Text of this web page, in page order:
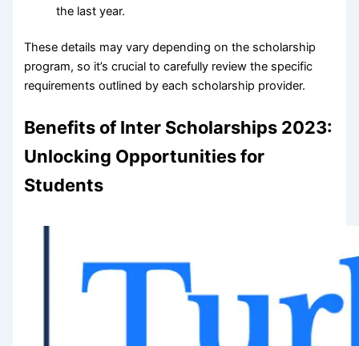
the last year.
These details may vary depending on the scholarship
program, so it’s crucial to carefully review the specific
requirements outlined by each scholarship provider.
Benefits of Inter Scholarships 2023:
Unlocking Opportunities for
Students